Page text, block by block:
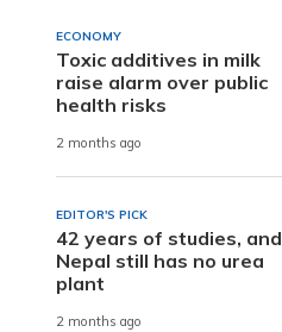
ECONOMY
Toxic additives in milk
raise alarm over public
health risks
2 months ago
EDITOR'S PICK
42 years of studies, and
Nepal still has no urea
plant
2 months ago